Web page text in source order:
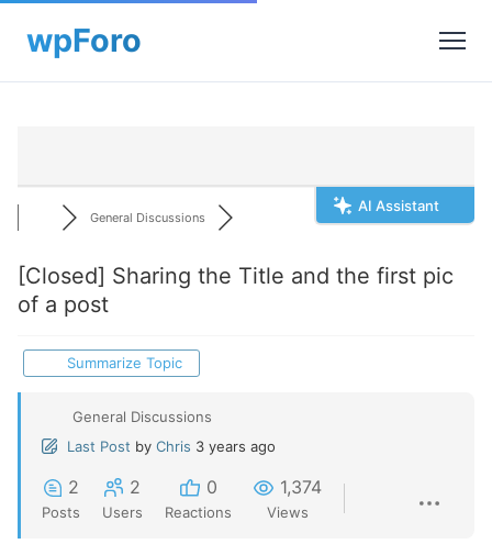
AI Assistant
General Discussions
[Closed] Sharing the Title and the first pic
of a post
Summarize Topic
General Discussions
Last Post by Chris 3 years ago
2
Posts
2
Users
0
Reactions
1,374
Views